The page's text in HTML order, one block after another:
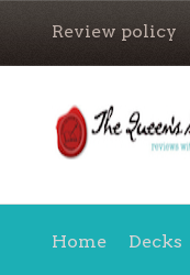
Review policy
Home Decks